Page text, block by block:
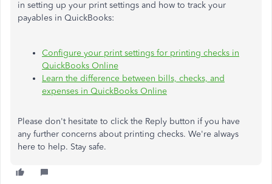
in setting up your print settings and how to track your
payables in QuickBooks:
Configure your print settings for printing checks in
QuickBooks Online
Learn the difference between bills, checks, and
expenses in QuickBooks Online
Please don't hesitate to click the Reply button if you have
any further concerns about printing checks. We're always
here to help. Stay safe.